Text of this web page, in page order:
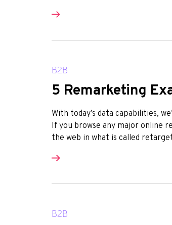
B2B
5 Remarketing
With today’s data capabilities,
If you browse any major online
the web in what is called
B2B